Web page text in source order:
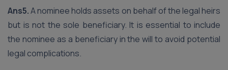
Ans5.A nominee holds assets on behalf of the legal heirs
but is not the sole beneficiary. It is essential to include
the nominee as a beneficiary in the will to avoid potential
legal complications.